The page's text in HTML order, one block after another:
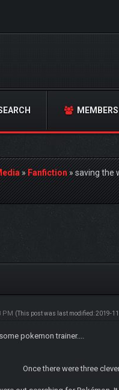
MEMBERS
»Fanfiction»saving the
PM (This post was last modified: 2019-
pokemon trainer....
Once there were three